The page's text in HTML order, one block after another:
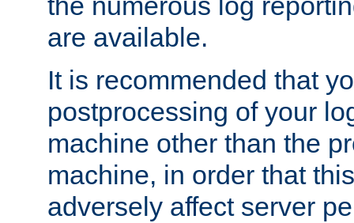
are available.
It is recommended that
postprocessing of your
machine other than the
machine, in order that
adversely affect server